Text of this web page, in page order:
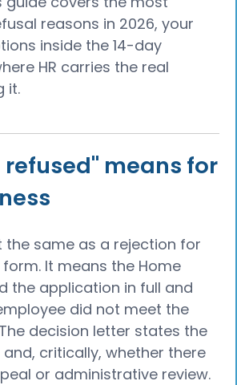
reasons in 2026, your
inside the 14-day
HR carries the real
it.
refused" means for
the same as a rejection for
It means the Home
the application in full and
did not meet the
decision letter states the
critically, whether there
or administrative review.